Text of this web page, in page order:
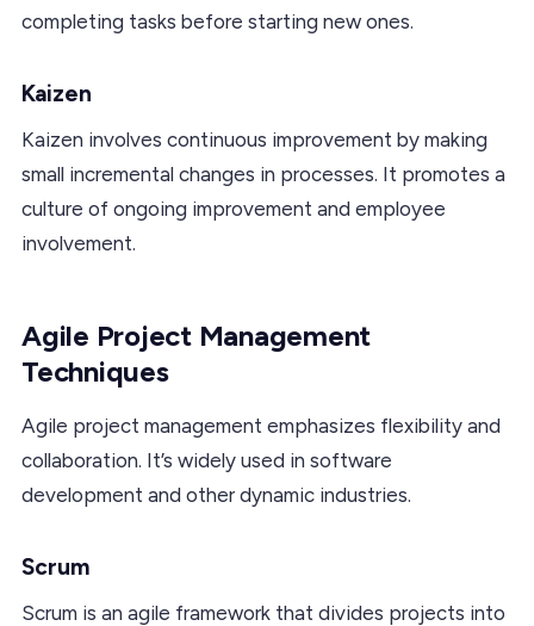
completing tasks before starting new ones.
Kaizen
Kaizen involves continuous improvement by making
small incremental changes in processes. It promotes a
culture of ongoing improvement and employee
involvement.
Agile Project Management
Techniques
Agile project management emphasizes flexibility and
collaboration. It’s widely used in software
development and other dynamic industries.
Scrum
Scrum is an agile framework that divides projects into